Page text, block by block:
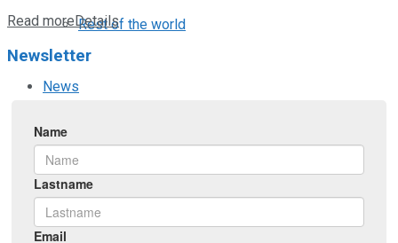
Rest of the world
News
Symposiums
Workshops
Read more Details
Newsletter